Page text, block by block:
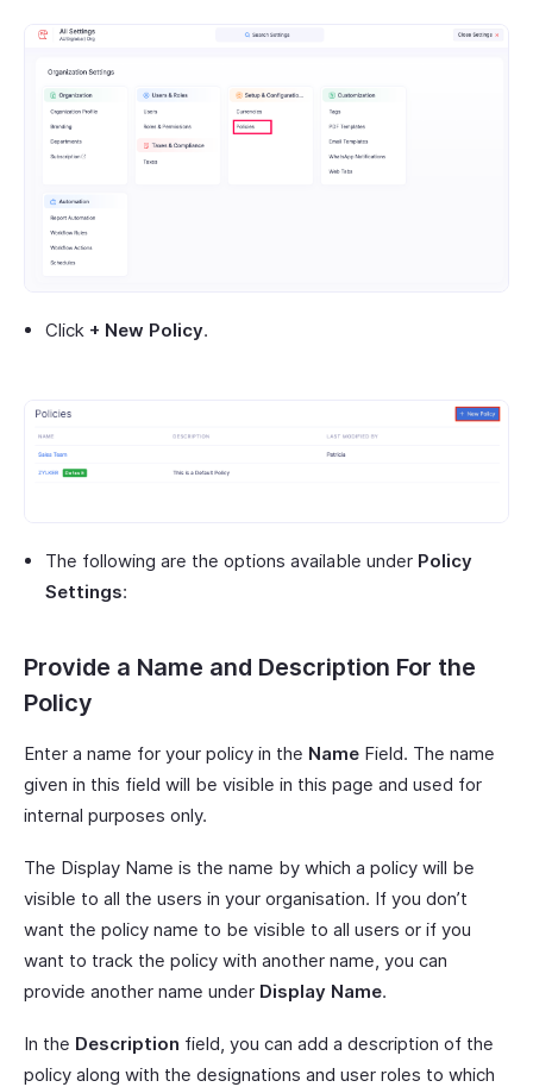
Click + New Policy.
The following are the options available under Policy
Settings:
Provide a Name and Description For the
Policy
Enter a name for your policy in the Name Field. The name
given in this field will be visible in this page and used for
internal purposes only.
The Display Name is the name by which a policy will be
visible to all the users in your organisation. If you don’t
want the policy name to be visible to all users or if you
want to track the policy with another name, you can
provide another name under Display Name.
In the Description field, you can add a description of the
policy along with the designations and user roles to which